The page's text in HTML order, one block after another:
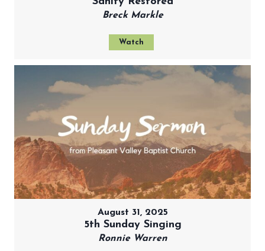
Breck Markle
Watch
August 31, 2025
5th Sunday Singing
Ronnie Warren